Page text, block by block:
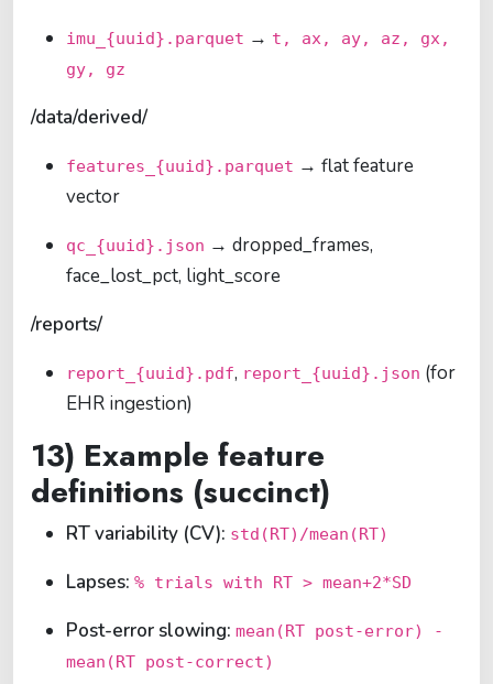
imu_{uuid}.parquet → t, ax, ay, az, gx,
gy, gz
/data/derived/
features_{uuid}.parquet → flat feature
vector
qc_{uuid}.json → dropped_frames,
face_lost_pct, light_score
/reports/
report_{uuid}.pdf, report_{uuid}.json (for
EHR ingestion)
13) Example feature
definitions (succinct)
RT variability (CV): std(RT)/mean(RT)
Lapses: % trials with RT > mean+2*SD
Post-error slowing: mean(RT post-error) -
mean(RT post-correct)